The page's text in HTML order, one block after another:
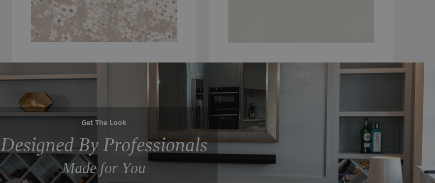
Get The Look
Designed By Professionals
Made for You